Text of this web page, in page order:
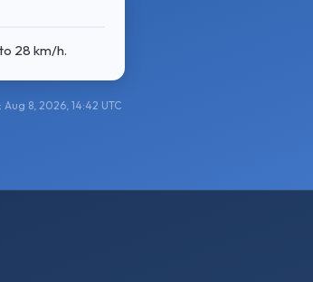
28 km/h.
8, 2026, 14:42 UTC